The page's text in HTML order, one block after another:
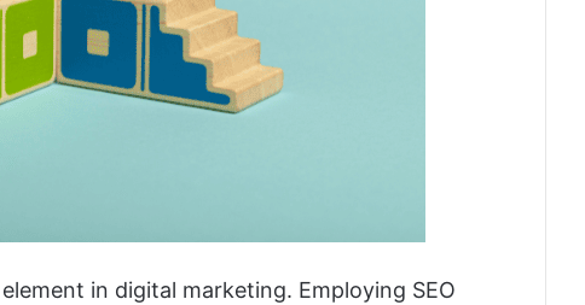
in digital marketing. Employing SEO